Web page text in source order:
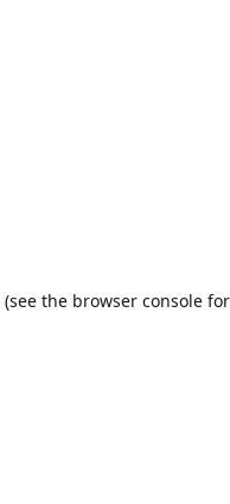
(see the browser consolefor